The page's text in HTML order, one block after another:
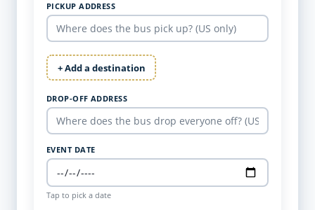
PICKUP ADDRESS
+ Add a destination
DROP-OFF ADDRESS
EVENT DATE
Tap to pick a date